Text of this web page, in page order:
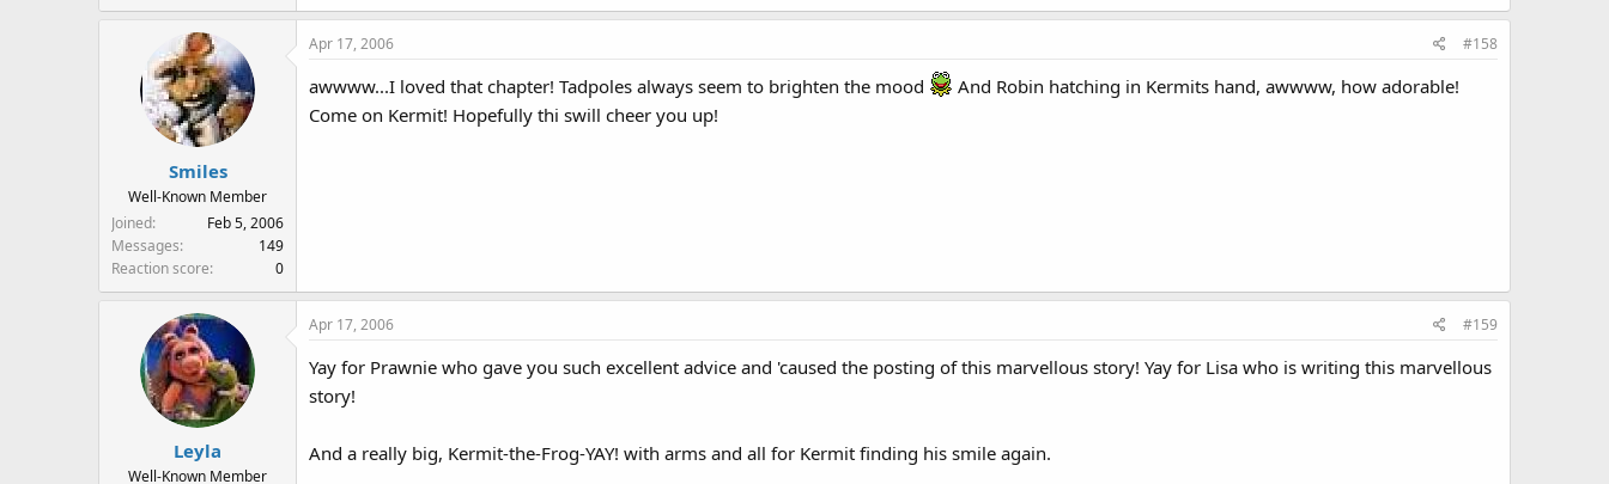
Smiles
Well-Known Member
Joined
Feb 5, 2006
Messages
149
Reaction score
0
Apr 17, 2006 #158
awwww...I loved that chapter! Tadpoles always seem to brighten the mood
And Robin hatching in Kermits hand, awwww, how adorable!
Come on Kermit! Hopefully thi swill cheer you up!
Leyla
Well-Known Member
Apr 17, 2006 #159
Yay for Prawnie who gave you such excellent advice and 'caused the posting of this marvellous story! Yay for Lisa who is writing this marvellous
story!
And a really big, Kermit-the-Frog-YAY! with arms and all for Kermit finding his smile again.